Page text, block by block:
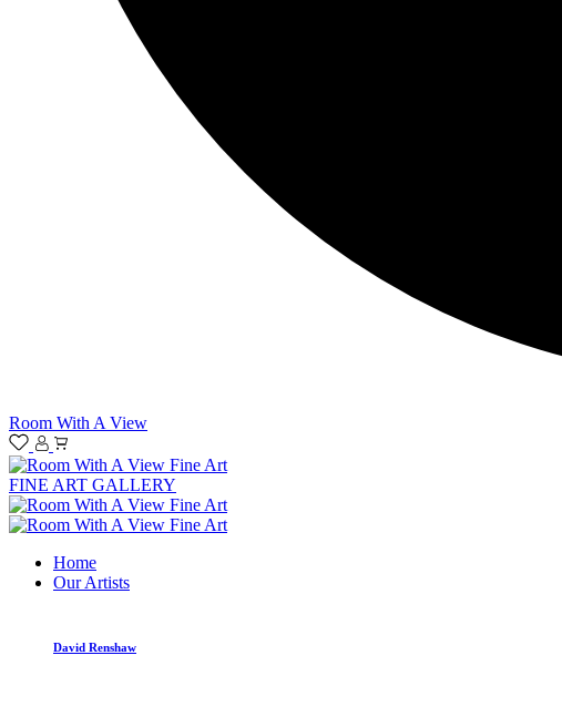
Room With A View
FINE ART GALLERY
Home
Our Artists
David Renshaw